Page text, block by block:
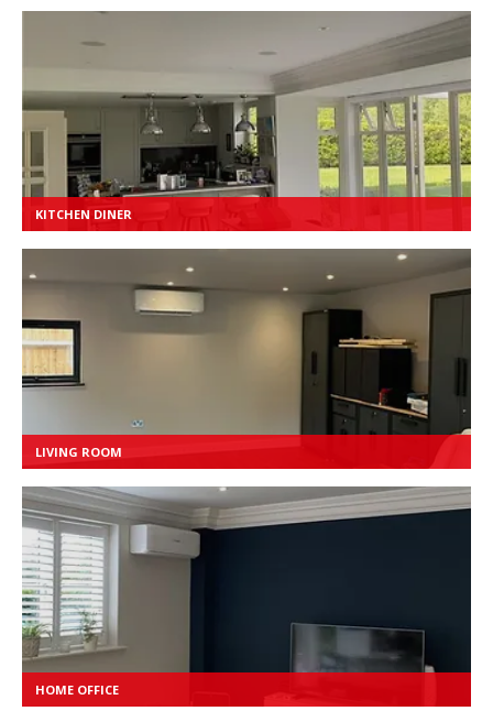
KITCHEN DINER
LIVING ROOM
HOME OFFICE